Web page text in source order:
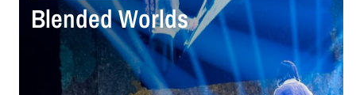
Blended Worlds